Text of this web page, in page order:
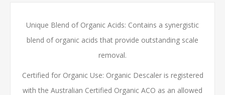
Unique Blend of Organic Acids: Contains a synergistic
blend of organic acids that provide outstanding scale
removal.
Certified for Organic Use: Organic Descaler is registered
with the Australian Certified Organic ACO as an allowed